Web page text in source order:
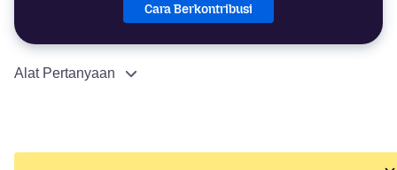
Cara Berkontribusi
Alat Pertanyaan